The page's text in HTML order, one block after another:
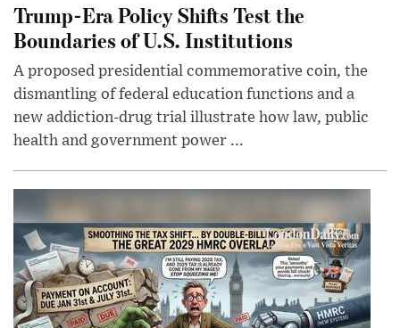
Trump-Era Policy Shifts Test the
Boundaries of U.S. Institutions
A proposed presidential commemorative coin, the
dismantling of federal education functions and a
new addiction-drug trial illustrate how law, public
health and government power ...